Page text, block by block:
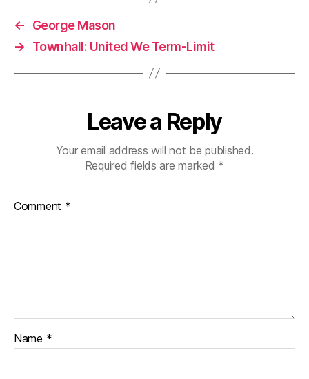
←
George Mason
→
Townhall: United We Term-Limit
Leave a Reply
Your email address will not be published.
Required fields are marked *
Comment *
Name *